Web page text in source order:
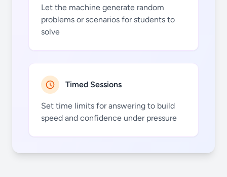
Let the machine generate random
problems or scenarios for students to
solve
Timed Sessions
Set time limits for answering to build
speed and confidence under pressure